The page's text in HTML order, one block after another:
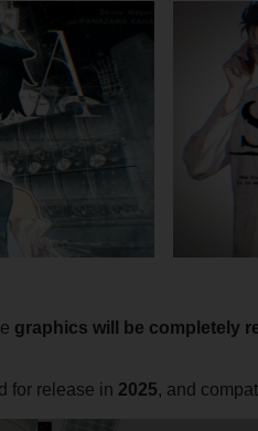
graphics will be completely
for release in 2025, and